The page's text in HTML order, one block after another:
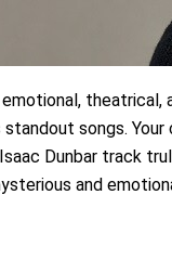
theatrical,
songs.
Dunbar track
and